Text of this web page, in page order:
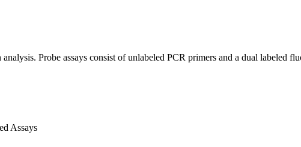
Probe assays consist of unlabeled PCR primers and a dual labeled
Assays